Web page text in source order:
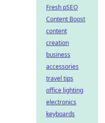
Fresh pSEO
Content Boost
content
creation
business
accessories
travel tips
office lighting
electronics
keyboards